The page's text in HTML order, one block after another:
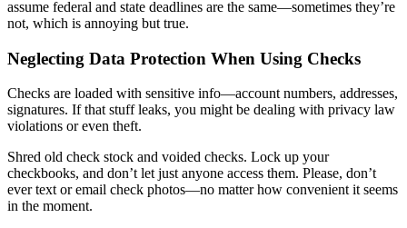
assume federal and state deadlines are the same—sometimes they’re
not, which is annoying but true.
Neglecting Data Protection When Using Checks
Checks are loaded with sensitive info—account numbers, addresses,
signatures. If that stuff leaks, you might be dealing with privacy law
violations or even theft.
Shred old check stock and voided checks. Lock up your
checkbooks, and don’t let just anyone access them. Please, don’t
ever text or email check photos—no matter how convenient it seems
in the moment.